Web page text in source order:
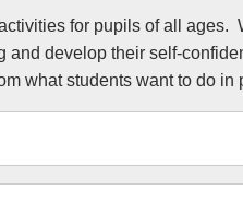
for pupils of all
and develop their self-
what students want to do in